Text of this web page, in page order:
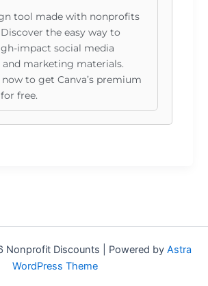
tool made with nonprofits
the easy way to
impact social media
and marketing materials.
to get Canva’s premium
free.
Nonprofit Discounts | Powered by Astra
WordPress Theme